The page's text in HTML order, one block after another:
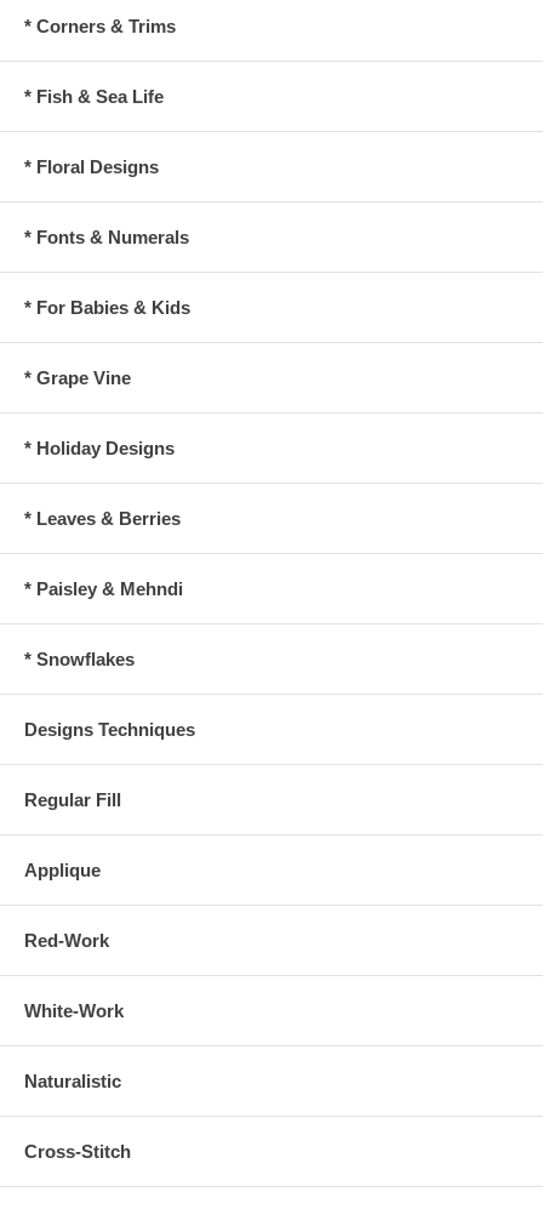
* Corners & Trims
* Fish & Sea Life
* Floral Designs
* Fonts & Numerals
* For Babies & Kids
* Grape Vine
* Holiday Designs
* Leaves & Berries
* Paisley & Mehndi
* Snowflakes
Designs Techniques
Regular Fill
Applique
Red-Work
White-Work
Naturalistic
Cross-Stitch